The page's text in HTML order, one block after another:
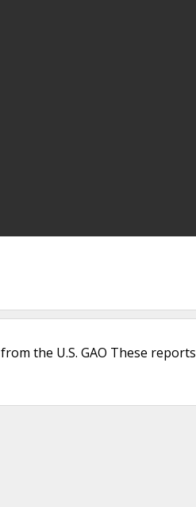
the U.S. GAO These reports